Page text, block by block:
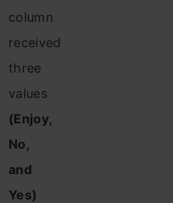
column
received
three
values
(Enjoy,
No,
and
Yes)